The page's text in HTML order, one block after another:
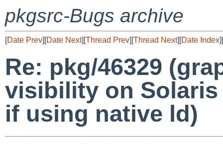
pkgsrc-Bugs archive
[Date Prev][Date Next][Thread Prev][Thread Next][Date Index][
Re: pkg/46329
visibility on
if using native ld)